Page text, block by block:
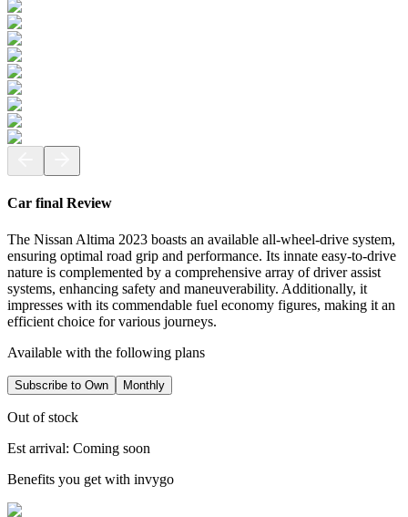
Car final Review
The Nissan Altima 2023 boasts an available all-wheel-drive system,
ensuring optimal road grip and performance. Its innate easy-to-drive
nature is complemented by a comprehensive array of driver assist
systems, enhancing safety and maneuverability. Additionally, it
impresses with its commendable fuel economy figures, making it an
efficient choice for various journeys.
Available with the following plans
Subscribe to Own Monthly
Out of stock
Est arrival: Coming soon
Benefits you get with invygo